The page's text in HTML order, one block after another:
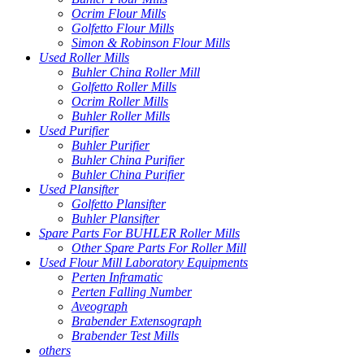
Ocrim Flour Mills
Golfetto Flour Mills
Simon & Robinson Flour Mills
Used Roller Mills
Buhler China Roller Mill
Golfetto Roller Mills
Ocrim Roller Mills
Buhler Roller Mills
Used Purifier
Buhler Purifier
Buhler China Purifier
Buhler China Purifier
Used Plansifter
Golfetto Plansifter
Buhler Plansifter
Spare Parts For BUHLER Roller Mills
Other Spare Parts For Roller Mill
Used Flour Mill Laboratory Equipments
Perten Inframatic
Perten Falling Number
Aveograph
Brabender Extensograph
Brabender Test Mills
others